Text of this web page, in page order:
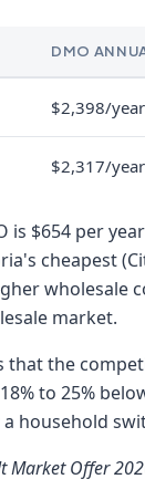
DMO
$2,398/year
$2,317/year
is $654 per
cheapest
wholesale
market.
that the
to 25%
household
Market Offer